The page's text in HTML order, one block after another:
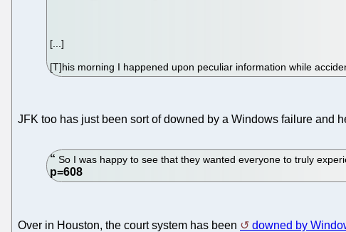
[...]
[T]his morning I happened upon peculiar information while
JFK too has just been sort of downed by a Windows failure and
So I was happy to see that they wanted everyone to truly
Over in Houston, the court system has been downed by